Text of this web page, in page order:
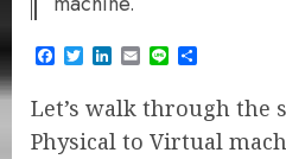
Facebook
TwitterLinkedIn
EmailLine
​Let’s walk through the
Physical to Virtual